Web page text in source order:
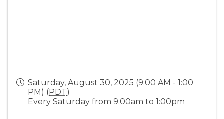
Saturday, August 30, 2025 (9:00 AM - 1:00
PM) (PDT)
Every Saturday from 9:00am to 1:00pm